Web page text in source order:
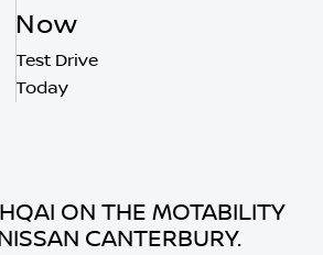
Now
Test Drive
Today
ON THE MOTABILITY
CANTERBURY.